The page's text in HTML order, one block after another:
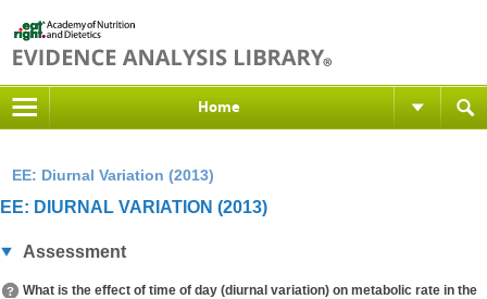
Home
EE: Diurnal Variation (2013)
EE: DIURNAL VARIATION (2013)
Assessment
What is the effect of time of day (diurnal variation) on metabolic rate in the